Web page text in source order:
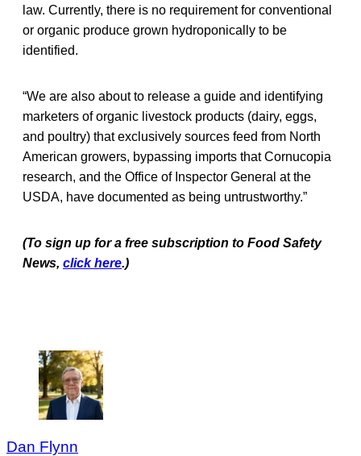
law. Currently, there is no requirement for conventional
or organic produce grown hydroponically to be
identified.
“We are also about to release a guide and identifying
marketers of organic livestock products (dairy, eggs,
and poultry) that exclusively sources feed from North
American growers, bypassing imports that Cornucopia
research, and the Office of Inspector General at the
USDA, have documented as being untrustworthy.”
(To sign up for a free subscription to Food Safety
News, click here.)
Dan Flynn